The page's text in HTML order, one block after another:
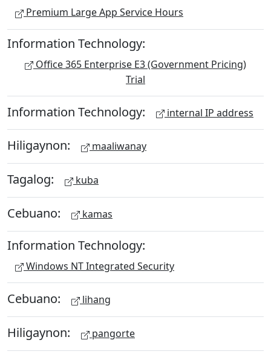
Premium Large App Service Hours
Information Technology:
Office 365 Enterprise E3 (Government Pricing)
Trial
Information Technology: internal IP address
Hiligaynon: maaliwanay
Tagalog: kuba
Cebuano: kamas
Information Technology:
Windows NT Integrated Security
Cebuano: lihang
Hiligaynon: pangorte